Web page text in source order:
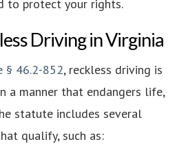
to protect your rights.
Driving in Virginia
§ 46.2-852, reckless driving is
a manner that endangers life,
statute includes several
qualify, such as: